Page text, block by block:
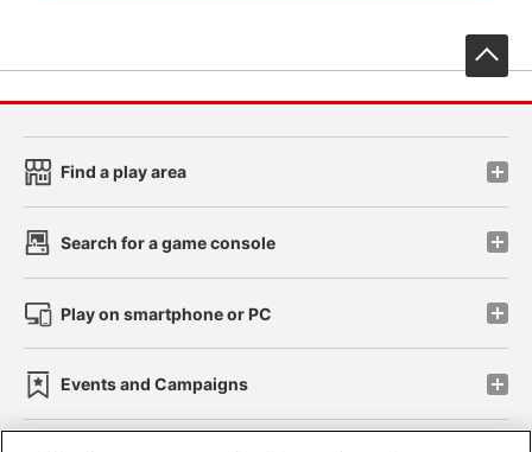
Find a play area
Search for a game console
Play on smartphone or PC
Events and Campaigns